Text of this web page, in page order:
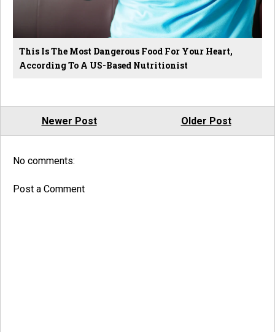
This Is The Most Dangerous Food For Your Heart,
According To A US-Based Nutritionist
Newer Post Older Post
No comments:
Post a Comment